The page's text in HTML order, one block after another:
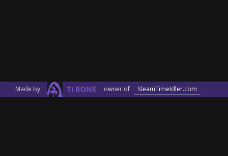
Made by owner of SteamTimeIdler.com